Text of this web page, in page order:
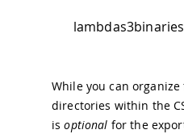
While you can
directories within the
isoptional for the